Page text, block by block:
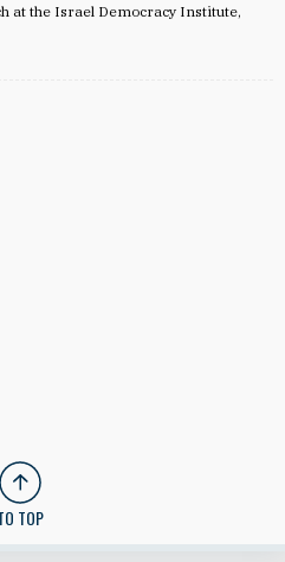
at the Israel Democracy Institute,
TOP